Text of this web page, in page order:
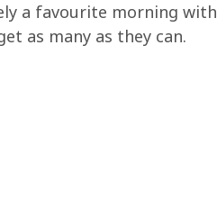
a favourite morning with
as many as they can.